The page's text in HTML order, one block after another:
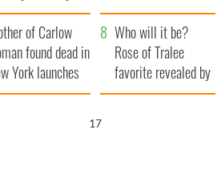
her funeral as she
thanked local shops
of Carlow
found dead in
York launches
million
Who will it be?
Rose of Tralee
favorite revealed by
bookies
15